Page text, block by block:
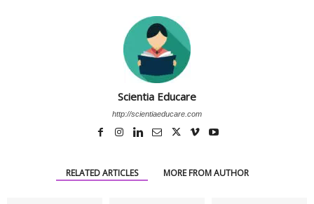
Scientia Educare
http://scientiaeducare.com
RELATED ARTICLES MORE FROM AUTHOR